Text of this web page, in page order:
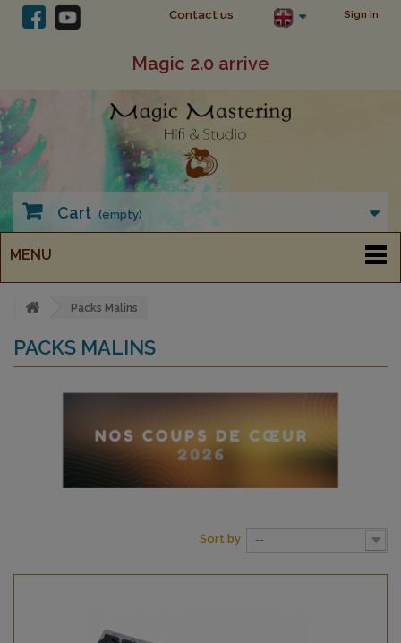
Sign in
Contact us
Magic 2.0 arrive
Cart (empty)
MENU
Packs Malins
PACKS MALINS
Sort by --